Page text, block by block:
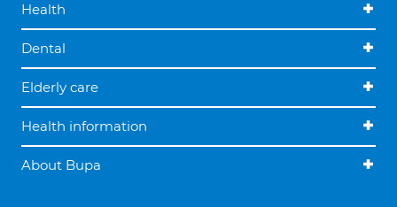
Health
Dental
Elderly care
Health information
About Bupa